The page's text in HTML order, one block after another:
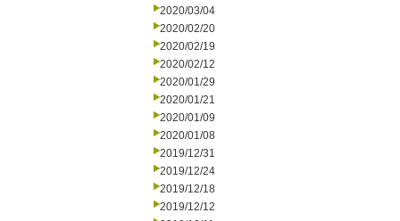
2020/03/04
2020/02/20
2020/02/19
2020/02/12
2020/01/29
2020/01/21
2020/01/09
2020/01/08
2019/12/31
2019/12/24
2019/12/18
2019/12/12